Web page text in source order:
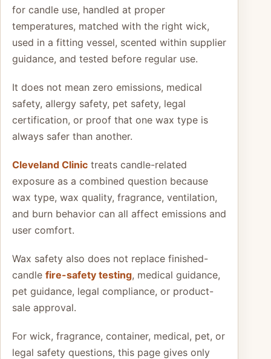
for candle use, handled at proper
temperatures, matched with the right wick,
used in a fitting vessel, scented within supplier
guidance, and tested before regular use.
It does not mean zero emissions, medical
safety, allergy safety, pet safety, legal
certification, or proof that one wax type is
always safer than another.
Cleveland Clinic treats candle-related
exposure as a combined question because
wax type, wax quality, fragrance, ventilation,
and burn behavior can all affect emissions and
user comfort.
Wax safety also does not replace finished-
candle fire-safety testing, medical guidance,
pet guidance, legal compliance, or product-
sale approval.
For wick, fragrance, container, medical, pet, or
legal safety questions, this page gives only